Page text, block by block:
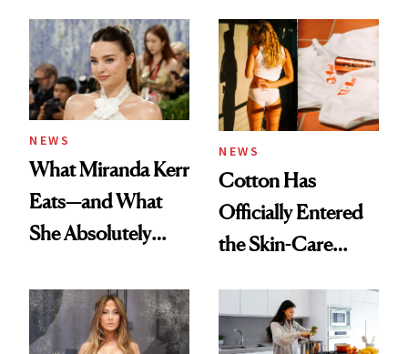
Experts Want You
to Know
NEWS
What Miranda Kerr
Eats—and What
She Absolutely
NEWS
Cotton Has
Officially Entered
the Skin-Care